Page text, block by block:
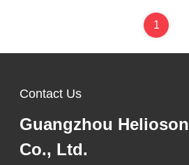
1
Contact Us
Guangzhou
Co., Ltd.